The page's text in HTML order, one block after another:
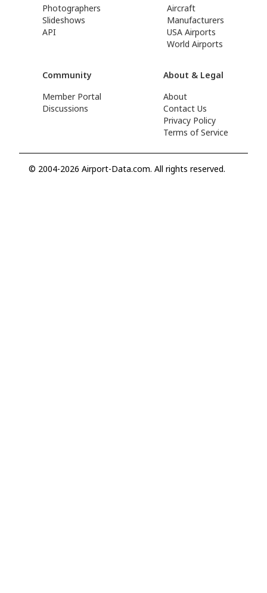
Photographers
Slideshows
API
Aircraft
Manufacturers
USA Airports
World Airports
Community
Member Portal
Discussions
About & Legal
About
Contact Us
Privacy Policy
Terms of Service
© 2004-2026 Airport-Data.com. All rights reserved.